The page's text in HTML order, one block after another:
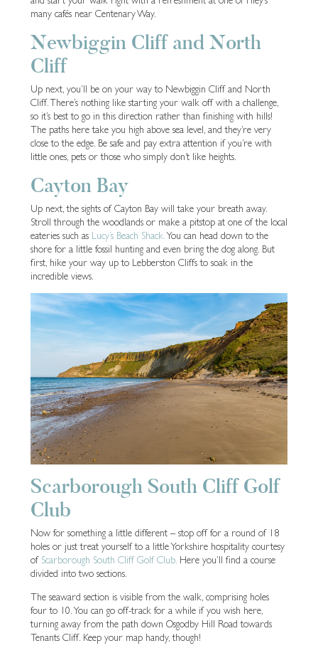
many cafés near Centenary Way.
Newbiggin Cliff and North
Cliff
Up next, you’ll be on your way to Newbiggin Cliff and North
Cliff. There’s nothing like starting your walk off with a challenge,
so it’s best to go in this direction rather than finishing with hills!
The paths here take you high above sea level, and they’re very
close to the edge. Be safe and pay extra attention if you’re with
little ones, pets or those who simply don’t like heights.
Cayton Bay
Up next, the sights of Cayton Bay will take your breath away.
Stroll through the woodlands or make a pitstop at one of the local
eateries such as Lucy’s Beach Shack. You can head down to the
shore for a little fossil hunting and even bring the dog along. But
first, hike your way up to Lebberston Cliffs to soak in the
incredible views.
Scarborough South Cliff Golf
Club
Now for something a little different – stop off for a round of 18
holes or just treat yourself to a little Yorkshire hospitality courtesy
of Scarborough South Cliff Golf Club. Here you’ll find a course
divided into two sections.
The seaward section is visible from the walk, comprising holes
four to 10. You can go off-track for a while if you wish here,
turning away from the path down Osgodby Hill Road towards
Tenants Cliff. Keep your map handy, though!